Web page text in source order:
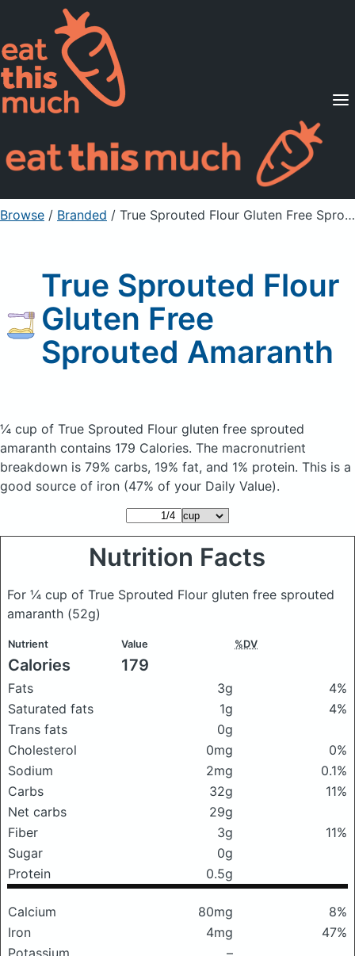
Supported Diets
Pricing
For Professionals
Sign Up Already a member? Sign in
Browse / Branded / True Sprouted Flour Gluten Free Sprouted Amaranth
True Sprouted Flour
Gluten Free
Sprouted Amaranth
¼ cup of True Sprouted Flour gluten free sprouted
amaranth contains 179 Calories. The macronutrient
breakdown is 79% carbs, 19% fat, and 1% protein. This is a
good source of iron (47% of your Daily Value).
Nutrition Facts
For ¼ cup of True Sprouted Flour gluten free sprouted
amaranth (52g)
Nutrient Value %DV
Calories 179
Fats 3g
4%
Saturated fats
1g
4%
Trans fats
0g
Cholesterol
0mg
0%
Sodium
2mg
0.1%
Carbs
32g
11%
Net carbs
29g
Fiber
3g
11%
Sugar
0g
Protein
0.5g
Calcium 80mg
8%
Iron
4mg
47%
Potassium
–